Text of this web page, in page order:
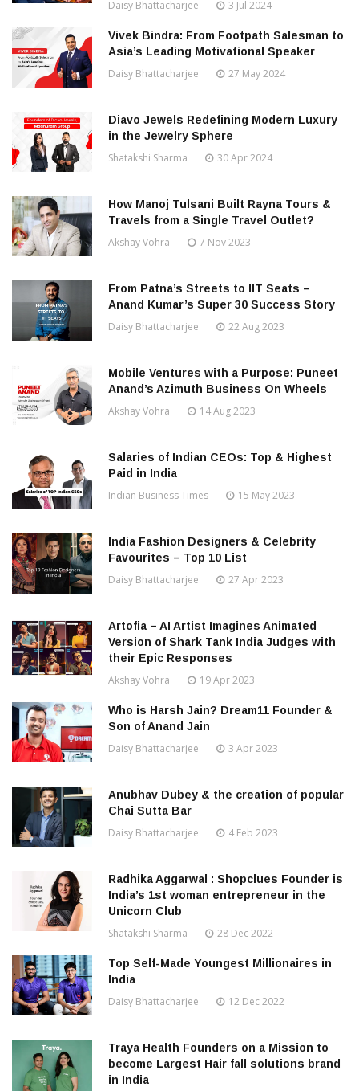
Daisy Bhattacharjee 3 Jul 2024
Vivek Bindra: From Footpath Salesman to
Asia’s Leading Motivational Speaker
Daisy Bhattacharjee 27 May 2024
Diavo Jewels Redefining Modern Luxury
in the Jewelry Sphere
Shatakshi Sharma 30 Apr 2024
How Manoj Tulsani Built Rayna Tours &
Travels from a Single Travel Outlet?
Akshay Vohra 7 Nov 2023
From Patna’s Streets to IIT Seats –
Anand Kumar’s Super 30 Success Story
Daisy Bhattacharjee 22 Aug 2023
Mobile Ventures with a Purpose: Puneet
Anand’s Azimuth Business On Wheels
Akshay Vohra 14 Aug 2023
Salaries of Indian CEOs: Top & Highest
Paid in India
Indian Business Times 15 May 2023
India Fashion Designers & Celebrity
Favourites – Top 10 List
Daisy Bhattacharjee 27 Apr 2023
Artofia – AI Artist Imagines Animated
Version of Shark Tank India Judges with
their Epic Responses
Akshay Vohra 19 Apr 2023
Who is Harsh Jain? Dream11 Founder &
Son of Anand Jain
Daisy Bhattacharjee 3 Apr 2023
Anubhav Dubey & the creation of popular
Chai Sutta Bar
Daisy Bhattacharjee 4 Feb 2023
Radhika Aggarwal : Shopclues Founder is
India’s 1st woman entrepreneur in the
Unicorn Club
Shatakshi Sharma 28 Dec 2022
Top Self-Made Youngest Millionaires in
India
Daisy Bhattacharjee 12 Dec 2022
Traya Health Founders on a Mission to
become Largest Hair fall solutions brand
in India